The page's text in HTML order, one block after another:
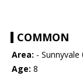
COMMON
Area: - Sunnyvale
Age: 8